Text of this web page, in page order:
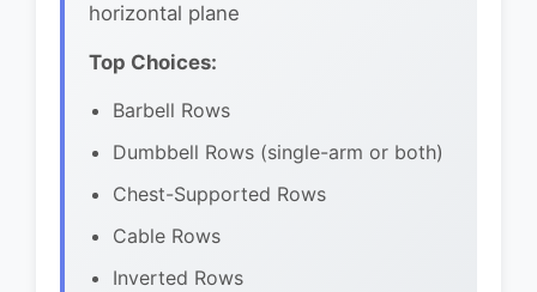
horizontal plane
Top Choices:
Barbell Rows
Dumbbell Rows (single-arm or both)
Chest-Supported Rows
Cable Rows
Inverted Rows